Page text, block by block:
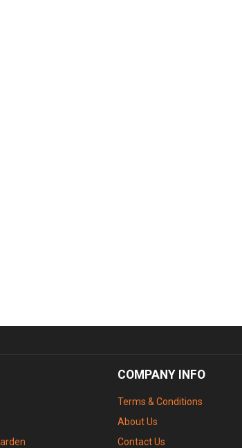
COMPANY INFO
Terms & Conditions
About Us
Contact Us